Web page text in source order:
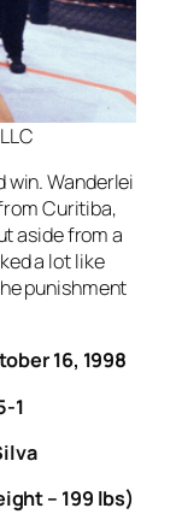
win. Wanderlei
Curitiba,
aside from a
a lot like
punishment
16, 1998
1
– 199 lbs)